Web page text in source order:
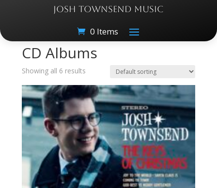
JOSH TOWNSEND MUSIC
0 Items
/ CD Albums
CD Albums
Showing all 6 results